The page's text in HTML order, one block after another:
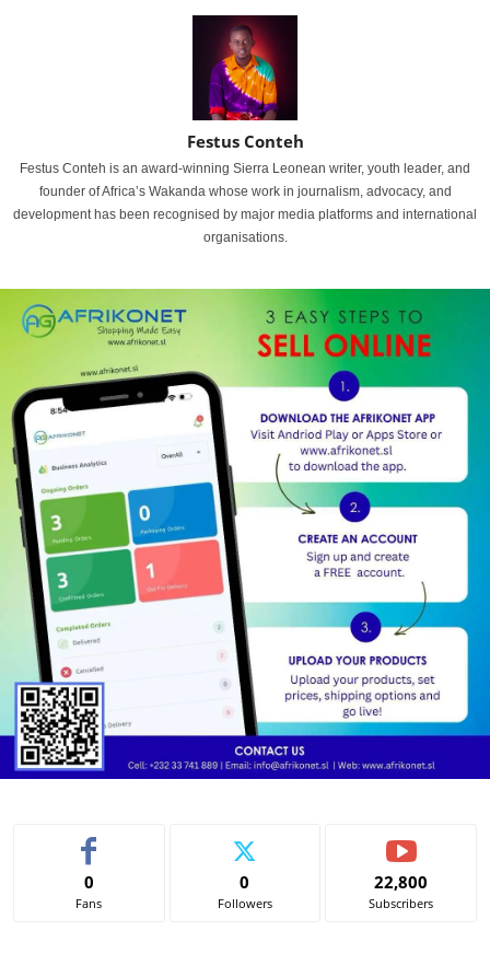
Festus Conteh
Festus Conteh is an award-winning Sierra Leonean writer, youth leader, and
founder of Africa’s Wakanda whose work in journalism, advocacy, and
development has been recognised by major media platforms and international
organisations.
0
Fans
0
Followers
22,800
Subscribers